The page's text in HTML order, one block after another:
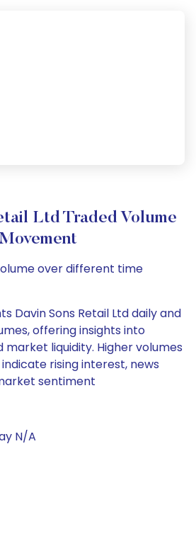
Ltd Traded Volume
over different time
Davin Sons Retail Ltd daily and
offering insights into
liquidity. Higher volumes
rising interest, news
sentiment
N/A